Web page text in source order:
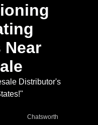
Distributor's
Chatsworth